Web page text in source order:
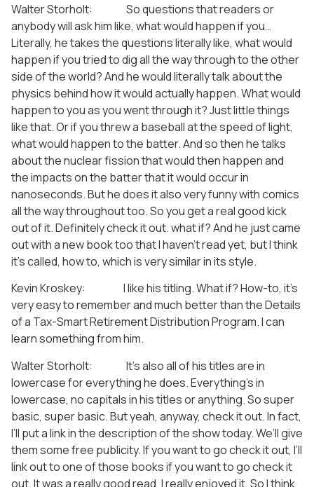
Walter Storholt: So questions that readers or
anybody will ask him like, what would happen if you…
Literally, he takes the questions literally like, what would
happen if you tried to dig all the way through to the other
side of the world? And he would literally talk about the
physics behind how it would actually happen. What would
happen to you as you went through it? Just little things
like that. Or if you threw a baseball at the speed of light,
what would happen to the batter. And so then he talks
about the nuclear fission that would then happen and
the impacts on the batter that it would occur in
nanoseconds. But he does it also very funny with comics
all the way throughout too. So you get a real good kick
out of it. Definitely check it out. what if? And he just came
out with a new book too that I haven’t read yet, but I think
it’s called, how to, which is very similar in its style.
Kevin Kroskey: I like his titling. What if? How-to, it’s
very easy to remember and much better than the Details
of a Tax-Smart Retirement Distribution Program. I can
learn something from him.
Walter Storholt: It’s also all of his titles are in
lowercase for everything he does. Everything’s in
lowercase, no capitals in his titles or anything. So super
basic, super basic. But yeah, anyway, check it out. In fact,
I’ll put a link in the description of the show today. We’ll give
them some free publicity. If you want to go check it out, I’ll
link out to one of those books if you want to go check it
out. It was a really good read. I really enjoyed it. So I think